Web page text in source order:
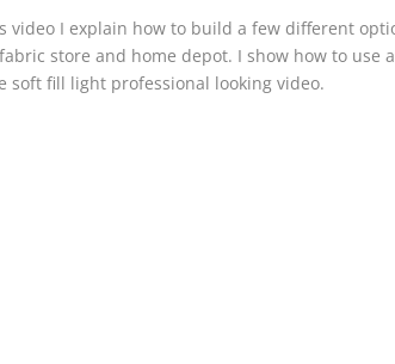
video I explain how to build a few different
store and home depot. I show how to
soft fill light professional looking video.